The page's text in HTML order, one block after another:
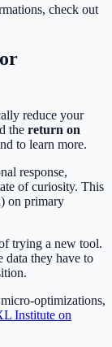
check out
reduce your
the return on
to learn more.
response,
of curiosity. This
on primary
trying a new tool.
data they have to
optimizations,
Institute on